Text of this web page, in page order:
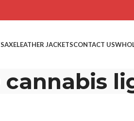
AXELEATHER JACKETSCONTACT US
cannabis